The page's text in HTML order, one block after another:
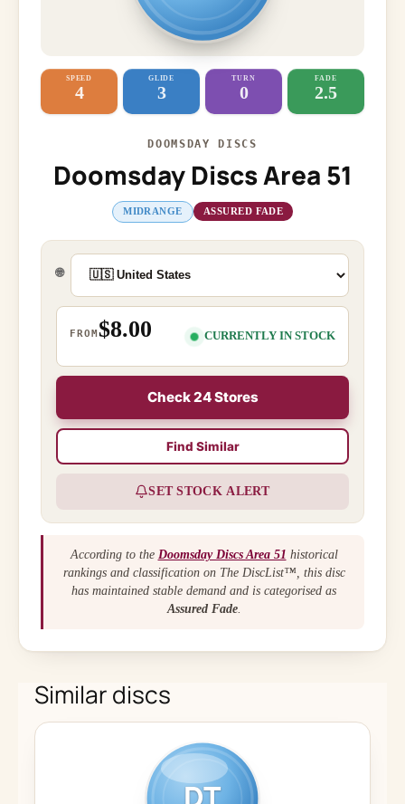
SPEED
4
GLIDE
3
TURN
0
FADE
2.5
DOOMSDAY DISCS
Doomsday Discs Area 51
MIDRANGE ASSURED FADE
🌐
FROM$8.00 CURRENTLY IN STOCK
Check 24 Stores
Find Similar
SET STOCK ALERT
According to the Doomsday Discs Area 51 historical
rankings and classification on The DiscList™, this disc
has maintained stable demand and is categorised as
Assured Fade.
Similar discs